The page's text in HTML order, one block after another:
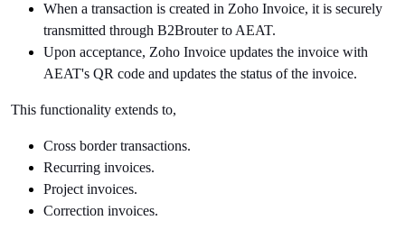
When a transaction is created in Zoho Invoice, it is securely
transmitted through B2Brouter to AEAT.
Upon acceptance, Zoho Invoice updates the invoice with
AEAT's QR code and updates the status of the invoice.
This functionality extends to,
Cross border transactions.
Recurring invoices.
Project invoices.
Correction invoices.